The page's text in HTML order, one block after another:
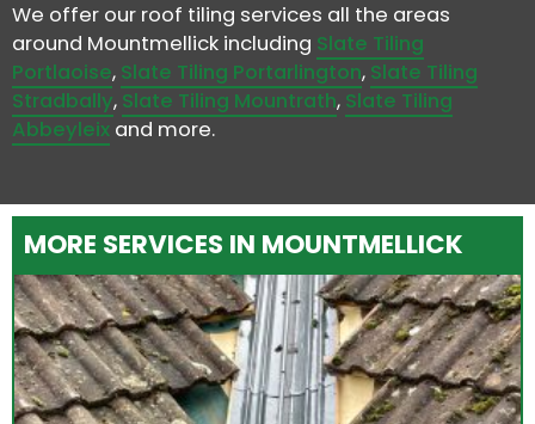
We offer our roof tiling services all the areas
around Mountmellick including Slate Tiling
Portlaoise, Slate Tiling Portarlington, Slate Tiling
Stradbally, Slate Tiling Mountrath, Slate Tiling
Abbeyleix and more.
MORE SERVICES IN MOUNTMELLICK